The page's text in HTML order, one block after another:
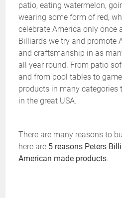
patio, eating watermelon,
wearing some form of red,
celebrate America only once
Billiards we try and promote
and craftsmanship in as
all year round. From patio
and from pool tables to
products in many categories
in the great USA.
There are many reasons to
here are 5 reasons Peters
American made products.